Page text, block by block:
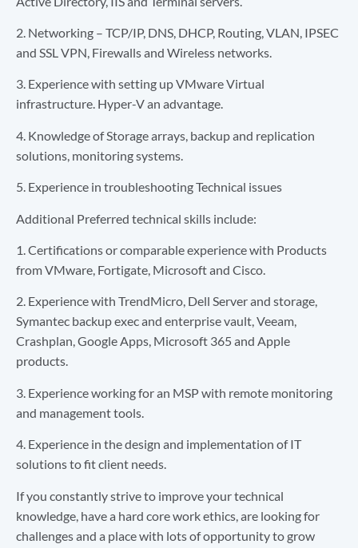
2. Networking – TCP/IP, DNS, DHCP, Routing, VLAN, IPSEC
and SSL VPN, Firewalls and Wireless networks.
3. Experience with setting up VMware Virtual
infrastructure. Hyper-V an advantage.
4. Knowledge of Storage arrays, backup and replication
solutions, monitoring systems.
5. Experience in troubleshooting Technical issues
Additional Preferred technical skills include:
1. Certifications or comparable experience with Products
from VMware, Fortigate, Microsoft and Cisco.
2. Experience with TrendMicro, Dell Server and storage,
Symantec backup exec and enterprise vault, Veeam,
Crashplan, Google Apps, Microsoft 365 and Apple
products.
3. Experience working for an MSP with remote monitoring
and management tools.
4. Experience in the design and implementation of IT
solutions to fit client needs.
If you constantly strive to improve your technical
knowledge, have a hard core work ethics, are looking for
challenges and a place with lots of opportunity to grow